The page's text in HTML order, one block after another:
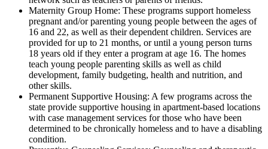
Maternity Group Home: These programs support homeless
pregnant and/or parenting young people between the ages of
16 and 22, as well as their dependent children. Services are
provided for up to 21 months, or until a young person turns
18 years old if they enter a program at age 16. The homes
teach young people parenting skills as well as child
development, family budgeting, health and nutrition, and
other skills.
Permanent Supportive Housing: A few programs across the
state provide supportive housing in apartment-based locations
with case management services for those who have been
determined to be chronically homeless and to have a disabling
condition.